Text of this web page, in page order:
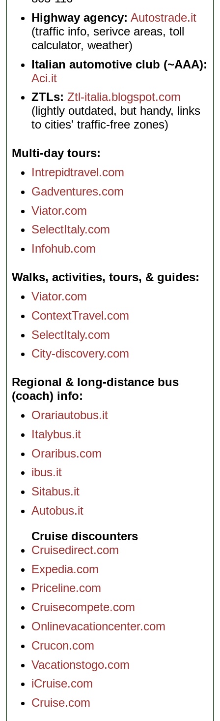
Highway agency: Autostrade.it
(traffic info, serivce areas, toll
calculator, weather)
Italian automotive club (~AAA):
Aci.it
ZTLs: Ztl-italia.blogspot.com
(lightly outdated, but handy, links
to cities' traffic-free zones)
Multi-day tours
Intrepidtravel.com
Gadventures.com
Viator.com
SelectItaly.com
Infohub.com
Walks, activities, tours, & guides
Viator.com
ContextTravel.com
SelectItaly.com
City-discovery.com
Regional & long-distance bus
(coach) info
Orariautobus.it
Italybus.it
Oraribus.com
ibus.it
Sitabus.it
Autobus.it
Cruise discounters
Cruisedirect.com
Expedia.com
Priceline.com
Cruisecompete.com
Onlinevacationcenter.com
Crucon.com
Vacationstogo.com
iCruise.com
Cruise.com